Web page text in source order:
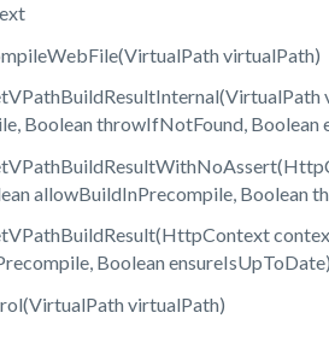
virtualPath)
Boolean throwIfNotFound, Boolean
allowBuildInPrecompile, Boolean
Boolean ensureIsUpToDate)
virtualPath)